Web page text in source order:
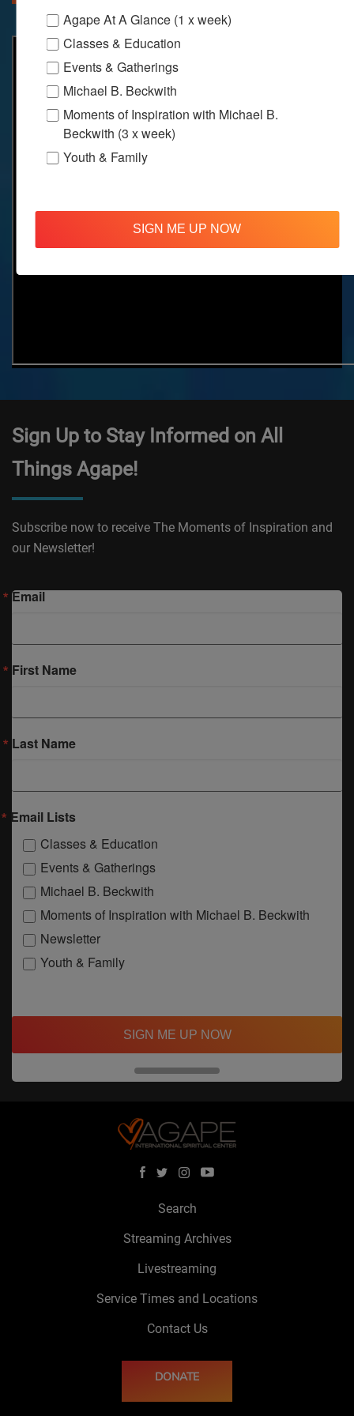
Sign Up to Stay Informed on All
Things Agape!
Subscribe now to receive The Moments of Inspiration and
our Newsletter!
Email
First Name
Last Name
Email Lists
Classes & Education
Events & Gatherings
Michael B. Beckwith
Moments of Inspiration with Michael B. Beckwith
Newsletter
Youth & Family
SIGN ME UP NOW
Search
Streaming Archives
Livestreaming
Service Times and Locations
Contact Us
DONATE
Agape At A Glance (1 x week)
Classes & Education
Events & Gatherings
Michael B. Beckwith
Moments of Inspiration with Michael B.
Beckwith (3 x week)
Youth & Family
SIGN ME UP NOW